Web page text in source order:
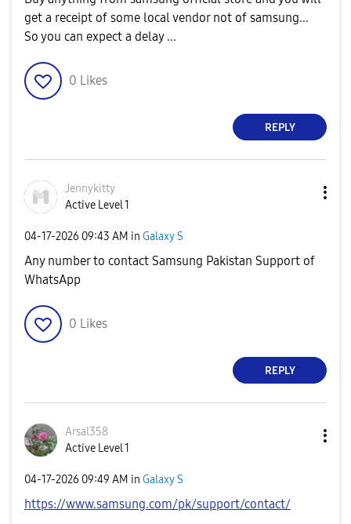
get a receipt of some local vendor not of samsung...
So you can expect a delay ...
0 Likes
REPLY
Jennykitty
Active Level 1
‎04-17-2026 09:43 AM in Galaxy S
Any number to contact Samsung Pakistan Support of
WhatsApp
0 Likes
REPLY
Arsal358
Active Level 1
‎04-17-2026 09:49 AM in Galaxy S
https://www.samsung.com/pk/support/contact/